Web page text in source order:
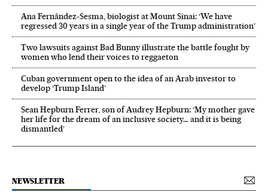
Ana Fernández-Sesma, biologist at Mount Sinai: ‘We have
regressed 30 years in a single year of the Trump administration’
Two lawsuits against Bad Bunny illustrate the battle fought by
women who lend their voices to reggaeton
Cuban government open to the idea of an Arab investor to
develop ‘Trump Island’
Sean Hepburn Ferrer, son of Audrey Hepburn: ‘My mother gave
her life for the dream of an inclusive society… and it is being
dismantled’
NEWSLETTER